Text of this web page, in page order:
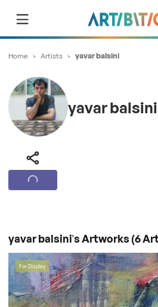
Home > Artists > yavar balsini
yavar balsini
yavar balsini's Artworks (6
For Display